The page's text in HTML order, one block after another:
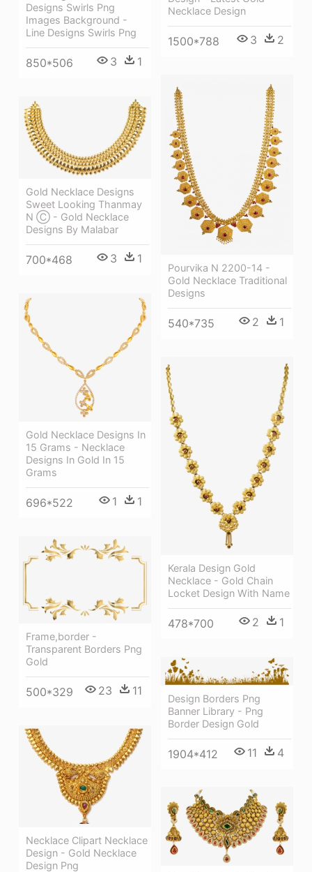
Necklace Design
1500*788 3 2
Designs Swirls Png
Images Background -
Line Designs Swirls Png
850*506 3 1
Pourvika N 2200-14 -
Gold Necklace Traditional
Designs
540*735 2 1
Gold Necklace Designs
Sweet Looking Thanmay
N Ⓒ - Gold Necklace
Designs By Malabar
700*468 3 1
Gold Necklace Designs In
15 Grams - Necklace
Designs In Gold In 15
Grams
696*522 1 1
Kerala Design Gold
Necklace - Gold Chain
Locket Design With Name
478*700 2 1
Frame,border -
Transparent Borders Png
Gold
500*329 23 11
Design Borders Png
Banner Library - Png
Border Design Gold
1904*412 11 4
Necklace Clipart Necklace
Design - Gold Necklace
Design Png